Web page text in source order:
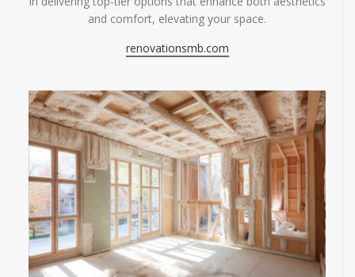
and comfort, elevating your space.
renovationsmb.com